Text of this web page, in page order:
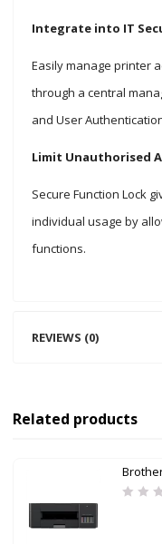
Integrate into IT
Easily manage printer
through a central
and User
Limit Unauthorised
Secure Function Lock
individual usage by
functions.
REVIEWS (0)
Related products